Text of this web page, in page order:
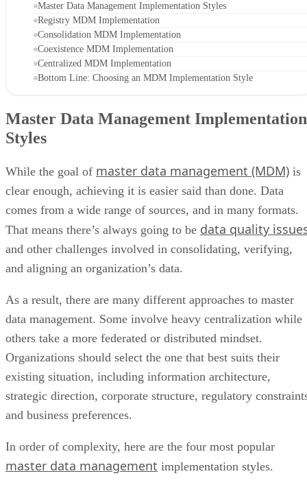
Master Data Management Implementation Styles
Registry MDM Implementation
Consolidation MDM Implementation
Coexistence MDM Implementation
Centralized MDM Implementation
Bottom Line: Choosing an MDM Implementation Style
Master Data Management Implementation
Styles
While the goal of master data management (MDM) is
clear enough, achieving it is easier said than done. Data
comes from a wide range of sources, and in many formats.
That means there’s always going to be data quality
and other challenges involved in consolidating, verifying,
and aligning an organization’s data.
As a result, there are many different approaches to master
data management. Some involve heavy centralization while
others take a more federated or distributed mindset.
Organizations should select the one that best suits their
existing situation, including information architecture,
strategic direction, corporate structure, regulatory
and business preferences.
In order of complexity, here are the four most popular
master data management implementation styles.